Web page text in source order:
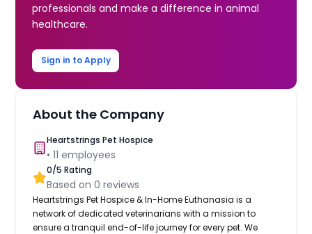
professionals and make a difference in animal
healthcare.
Sign in to Apply
About the Company
Heartstrings Pet Hospice
•11 employees
0/5 Rating
Based on0 reviews
Heartstrings Pet Hospice & In-Home Euthanasia is a
network of dedicated veterinarians with a mission to
ensure a tranquil end-of-life journey for every pet. We